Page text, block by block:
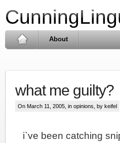
About
what me guilty?
On March 11, 2005, in opinions , by keifel
i`ve been catching